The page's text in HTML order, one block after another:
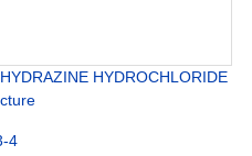
HYDROCHLORIDE
4